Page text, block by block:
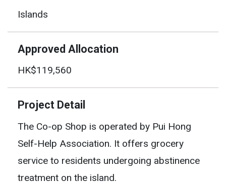
Islands
Approved Allocation
HK$119,560
Project Detail
The Co-op Shop is operated by Pui Hong
Self-Help Association. It offers grocery
service to residents undergoing abstinence
treatment on the island.